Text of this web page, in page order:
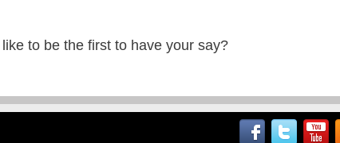
to be the first to have your say?